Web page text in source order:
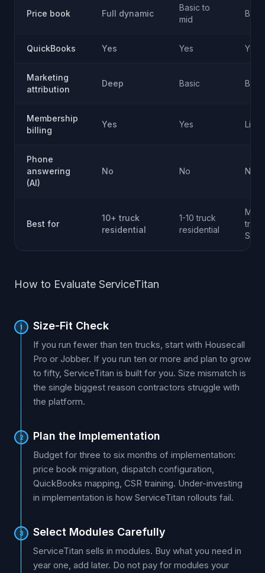
Price book Full dynamic
Basic to
mid
Basic
QuickBooks Yes Yes Yes
Marketing
attribution
Deep Basic Basic
Membership
billing
Yes Yes
Phone
answering
(AI)
No No No
Best for
10+ truck
residential
1-10 truck
residential
trade
SMB
How to Evaluate ServiceTitan
1 Size-Fit Check
If you run fewer than ten trucks, start with Housecall
Pro or Jobber. If you run ten or more and plan to grow
to fifty, ServiceTitan is built for you. Size mismatch is
the single biggest reason contractors struggle with
the platform.
2 Plan the Implementation
Budget for three to six months of implementation:
price book migration, dispatch configuration,
QuickBooks mapping, CSR training. Under-investing
in implementation is how ServiceTitan rollouts fail.
3 Select Modules Carefully
ServiceTitan sells in modules. Buy what you need in
year one, add later. Do not pay for modules your